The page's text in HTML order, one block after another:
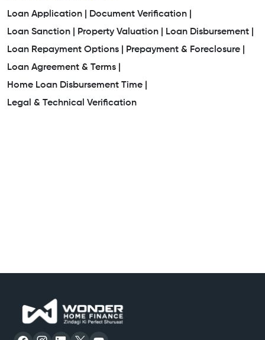
Loan Application |
Document Verification |
Loan Sanction |
Property Valuation |
Loan Disbursement |
Loan Repayment Options |
Prepayment & Foreclosure |
Loan Agreement & Terms |
Home Loan Disbursement Time |
Legal & Technical Verification